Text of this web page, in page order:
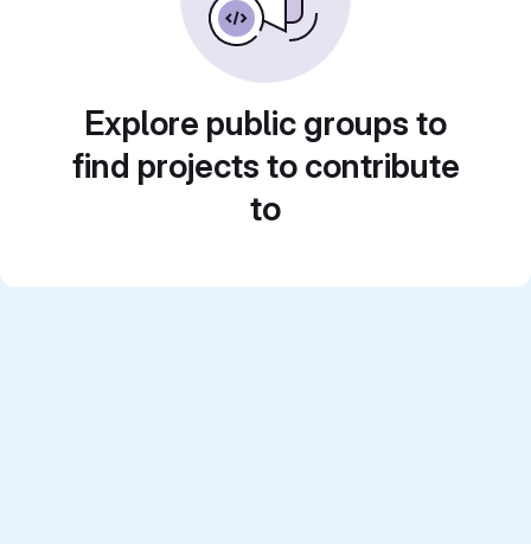
Explore public groups to
find projects to contribute
to